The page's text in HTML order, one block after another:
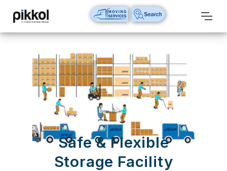
Our
Services
International
Relocations
International
Parcel
Service
Domestic
Safe & Flexible
Storage Facility